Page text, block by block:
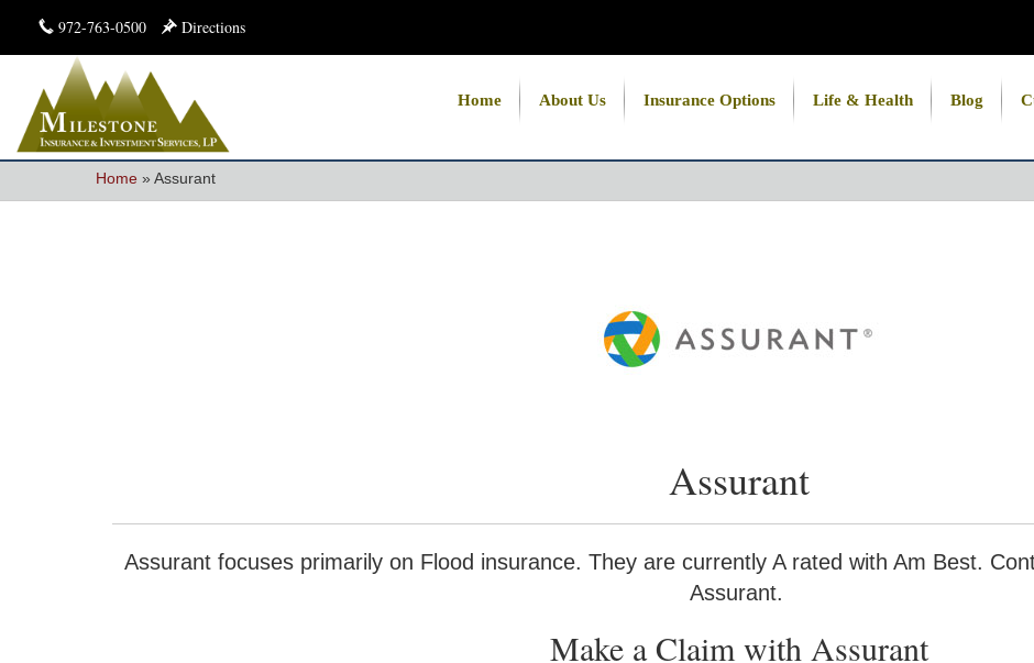
972-763-0500 Directions
Home About Us Insurance Options Life & Health Blog
Home » Assurant
Assurant
Assurant focuses primarily on Flood insurance. They are currently A rated with Am Best.
Assurant.
Make a Claim with Assurant